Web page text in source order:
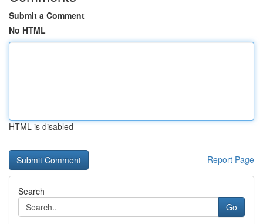
Submit a Comment
No HTML
HTML is disabled
Report Page
Search
Go